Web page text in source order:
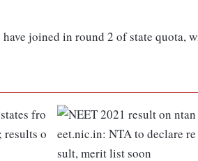
joined in round 2 of state quota,